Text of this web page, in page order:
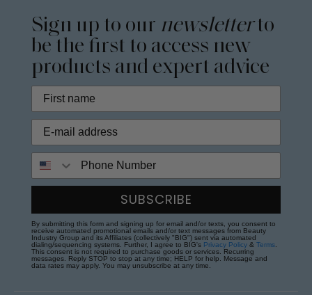
Sign up to our newsletterto
be the first to access new
products and expert advice
Phone Number
SUBSCRIBE
By submitting this form and signing up for email and/or texts, you consent to
receive automated promotional emails and/or text messages from Beauty
Industry Group and its Affiliates (collectively "BIG") sent via automated
dialing/sequencing systems. Further, I agree to BIG's Privacy Policy & Terms.
This consent is not required to purchase goods or services. Recurring
messages. Reply STOP to stop at any time; HELP for help. Message and
data rates may apply. You may unsubscribe at any time.